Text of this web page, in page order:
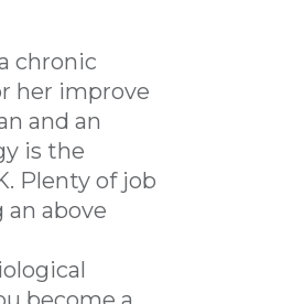
chronic
her improve
and an
is the
Plenty of job
above